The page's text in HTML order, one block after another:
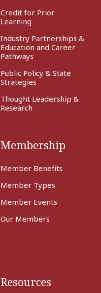
Credit for Prior
Learning
Industry Partnerships &
Education and Career
Pathways
Public Policy & State
Strategies
Thought Leadership &
Research
Membership
Member Benefits
Member Types
Member Events
Our Members
Resources